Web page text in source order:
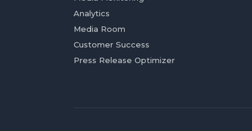
Analytics
Media Room
Customer Success
Press Release Optimizer